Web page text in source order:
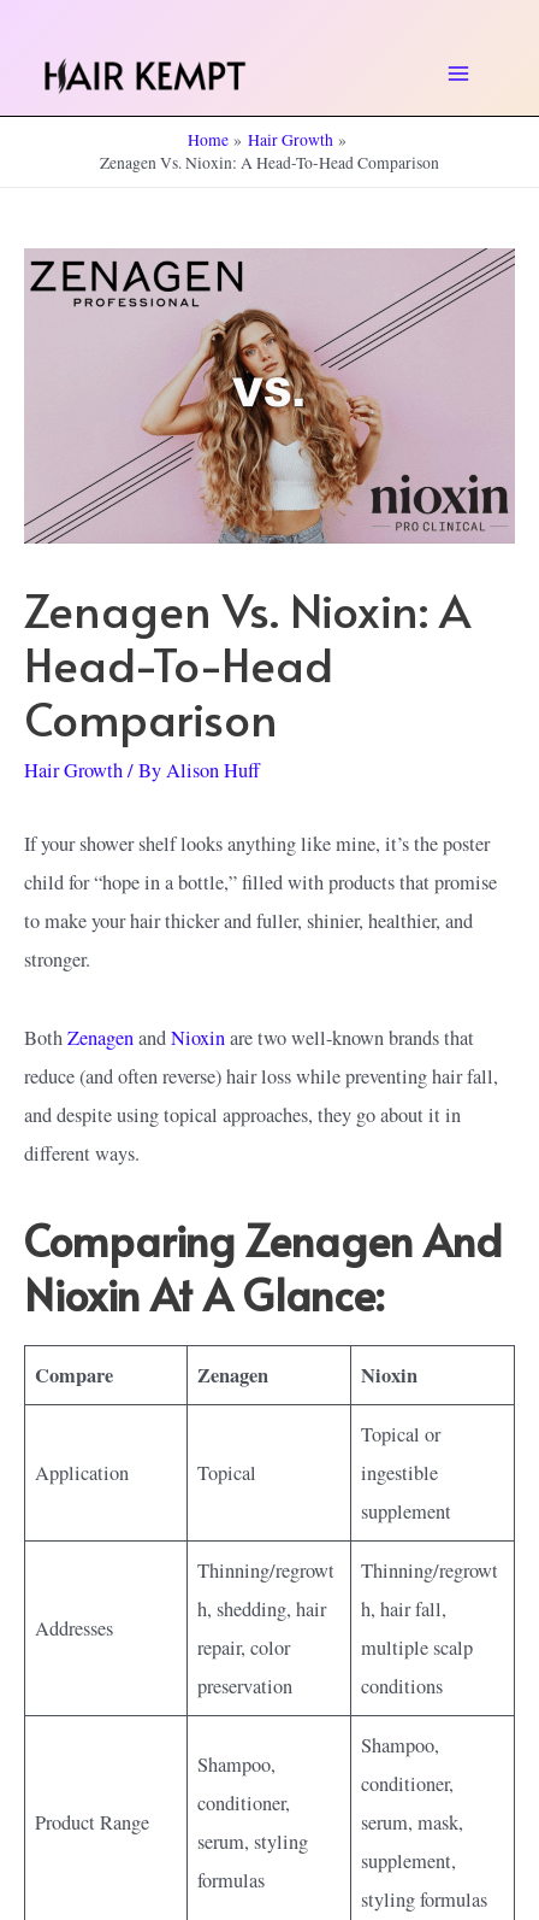
content
Home
Hair Growth
Zenagen Vs. Nioxin: A Head-To-Head Comparison
Zenagen Vs. Nioxin: A
Head-To-Head
Comparison
Hair Growth/ ByAlison Huff
If your shower shelf looks anything like mine, it’s the poster
child for “hope in a bottle,” filled with products that promise
to make your hair thicker and fuller, shinier, healthier, and
stronger.
BothZenagenandNioxinare two well-known brands that
reduce (and often reverse) hair loss while preventing hair fall,
and despite using topical approaches, they go about it in
different ways.
Comparing Zenagen And
Nioxin At A Glance:
Compare Zenagen Nioxin
Application Topical
Topical or
ingestible
supplement
Addresses
Thinning/regrowt
h, shedding, hair
repair, color
preservation
Thinning/regrowt
h, hair fall,
multiple scalp
conditions
Product Range
Shampoo,
conditioner,
serum, styling
formulas
Shampoo,
conditioner,
serum, mask,
supplement,
styling formulas